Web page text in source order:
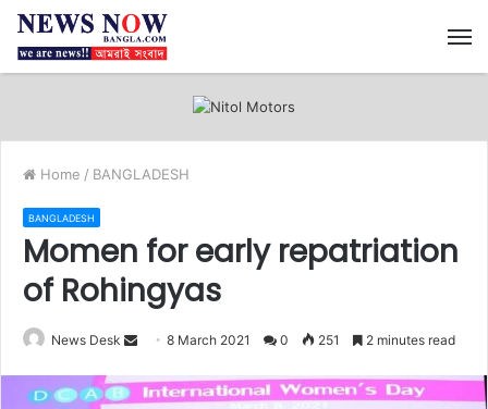
Home / BANGLADESH
BANGLADESH
Momen for early repatriation
of Rohingyas
News Desk
n
8 March 2021 0 251 2 minutes read